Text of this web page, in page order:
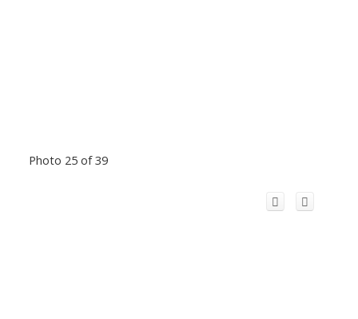
Photo 25 of 39